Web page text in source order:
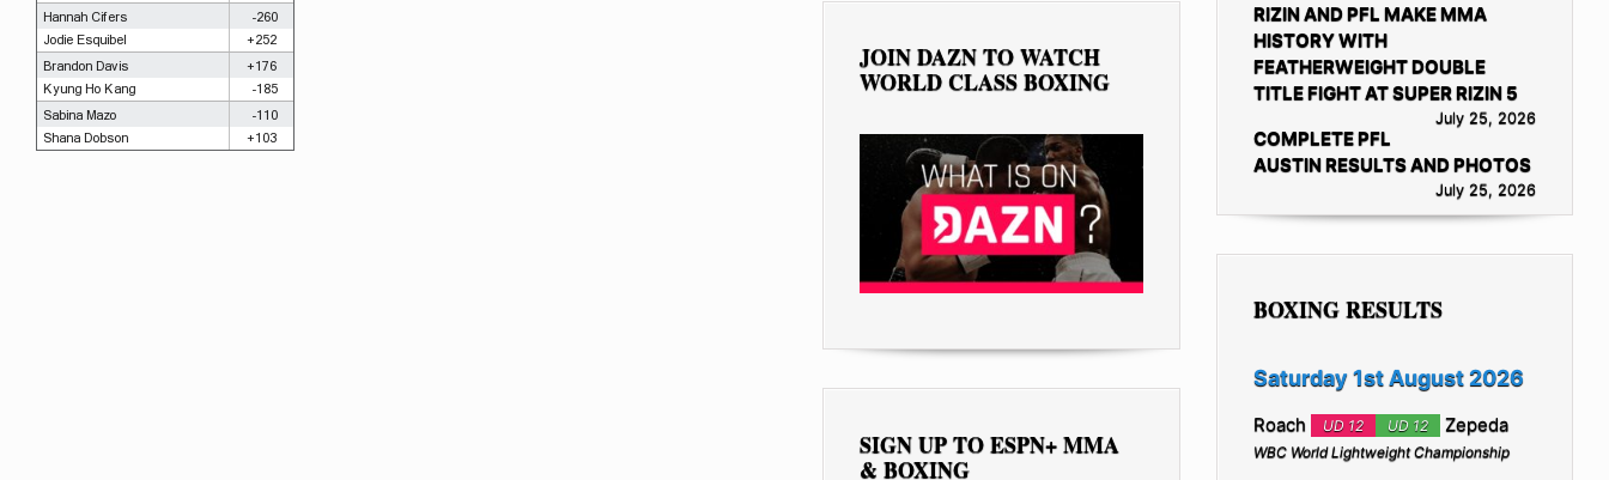
JOIN DAZN TO WATCH
WORLD CLASS BOXING
SIGN UP TO ESPN+ MMA
& BOXING
RIZIN AND PFL MAKE MMA
HISTORY WITH
FEATHERWEIGHT DOUBLE
TITLE FIGHT AT SUPER RIZIN 5
July 25, 2026
COMPLETE PFL
AUSTIN RESULTS AND PHOTOS
July 25, 2026
BOXING RESULTS
Saturday 1st August 2026
Roach UD 12 UD 12 Zepeda
WBC World Lightweight Championship